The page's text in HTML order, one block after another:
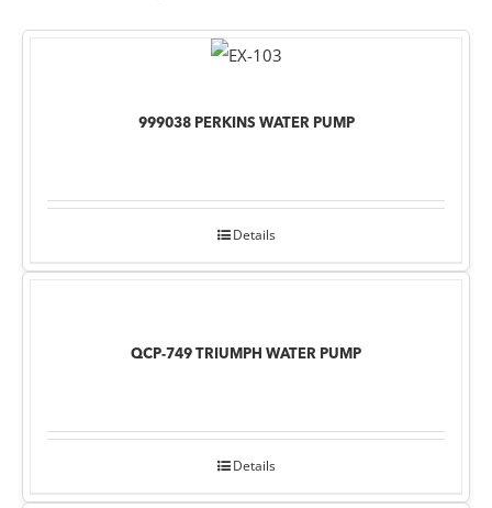
999038 PERKINS WATER PUMP
Details
QCP-749 TRIUMPH WATER PUMP
Details